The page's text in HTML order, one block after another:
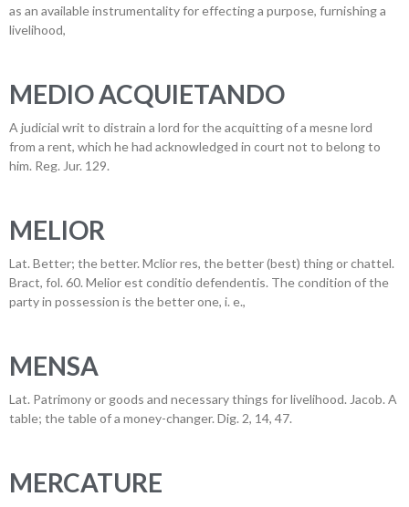
as an available instrumentality for effecting a purpose, furnishing a
livelihood,
MEDIO ACQUIETANDO
A judicial writ to distrain a lord for the acquitting of a mesne lord
from a rent, which he had acknowledged in court not to belong to
him. Reg. Jur. 129.
MELIOR
Lat. Better; the better. Mclior res, the better (best) thing or chattel.
Bract, fol. 60. Melior est conditio defendentis. The condition of the
party in possession is the better one, i. e.,
MENSA
Lat. Patrimony or goods and necessary things for livelihood. Jacob. A
table; the table of a money-changer. Dig. 2, 14, 47.
MERCATURE